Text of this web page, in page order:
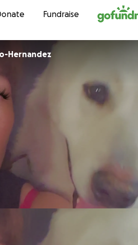
to contentFundraise
Hernandez